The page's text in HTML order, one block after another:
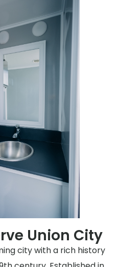
Union City
city with a rich history